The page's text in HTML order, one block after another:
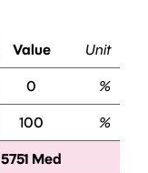
Value Unit
0 %
100 %
5751 Med